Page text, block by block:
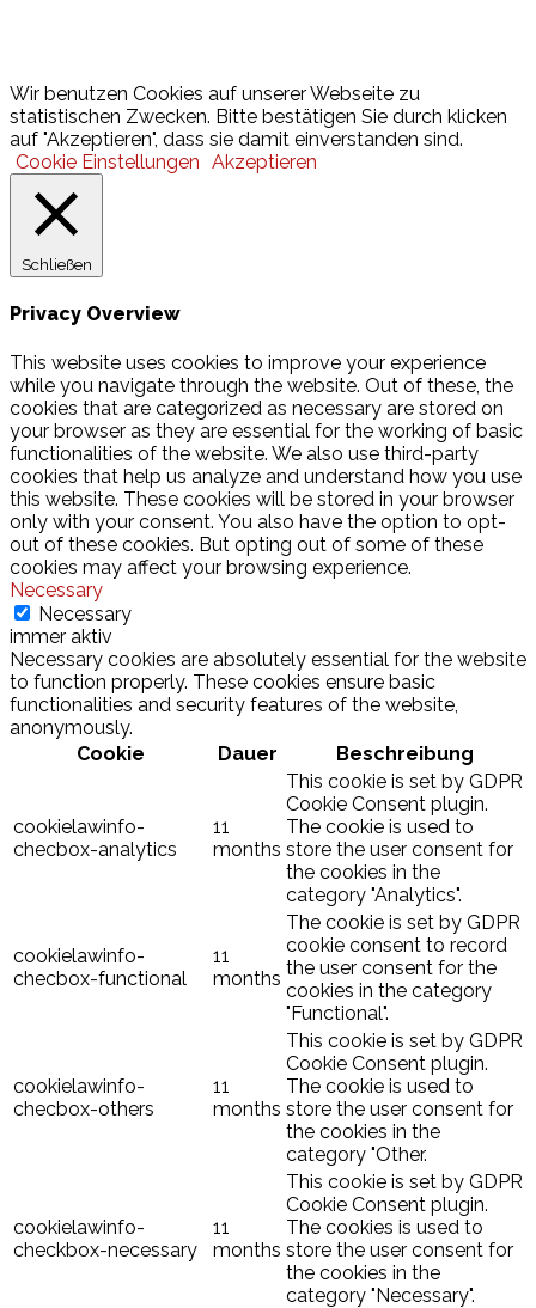
Wir benutzen Cookies auf unserer Webseite zu
statistischen Zwecken. Bitte bestätigen Sie durch klicken
auf "Akzeptieren", dass sie damit einverstanden sind.
Cookie Einstellungen Akzeptieren
Schließen
Privacy Overview
This website uses cookies to improve your experience
while you navigate through the website. Out of these, the
cookies that are categorized as necessary are stored on
your browser as they are essential for the working of basic
functionalities of the website. We also use third-party
cookies that help us analyze and understand how you use
this website. These cookies will be stored in your browser
only with your consent. You also have the option to opt-
out of these cookies. But opting out of some of these
cookies may affect your browsing experience.
Necessary
Necessary
immer aktiv
Necessary cookies are absolutely essential for the website
to function properly. These cookies ensure basic
functionalities and security features of the website,
anonymously.
Cookie
Dauer Beschreibung
cookielawinfo-
checbox-analytics
11
months
This cookie is set by GDPR
Cookie Consent plugin.
The cookie is used to
store the user consent for
the cookies in the
category "Analytics".
cookielawinfo-
checbox-functional
11
months
The cookie is set by GDPR
cookie consent to record
the user consent for the
cookies in the category
"Functional".
cookielawinfo-
checbox-others
11
months
This cookie is set by GDPR
Cookie Consent plugin.
The cookie is used to
store the user consent for
the cookies in the
category "Other.
cookielawinfo-
checkbox-necessary
11
months
This cookie is set by GDPR
Cookie Consent plugin.
The cookies is used to
store the user consent for
the cookies in the
category "Necessary".